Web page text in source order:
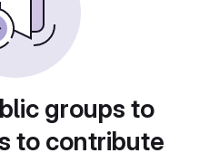
groups to
to contribute